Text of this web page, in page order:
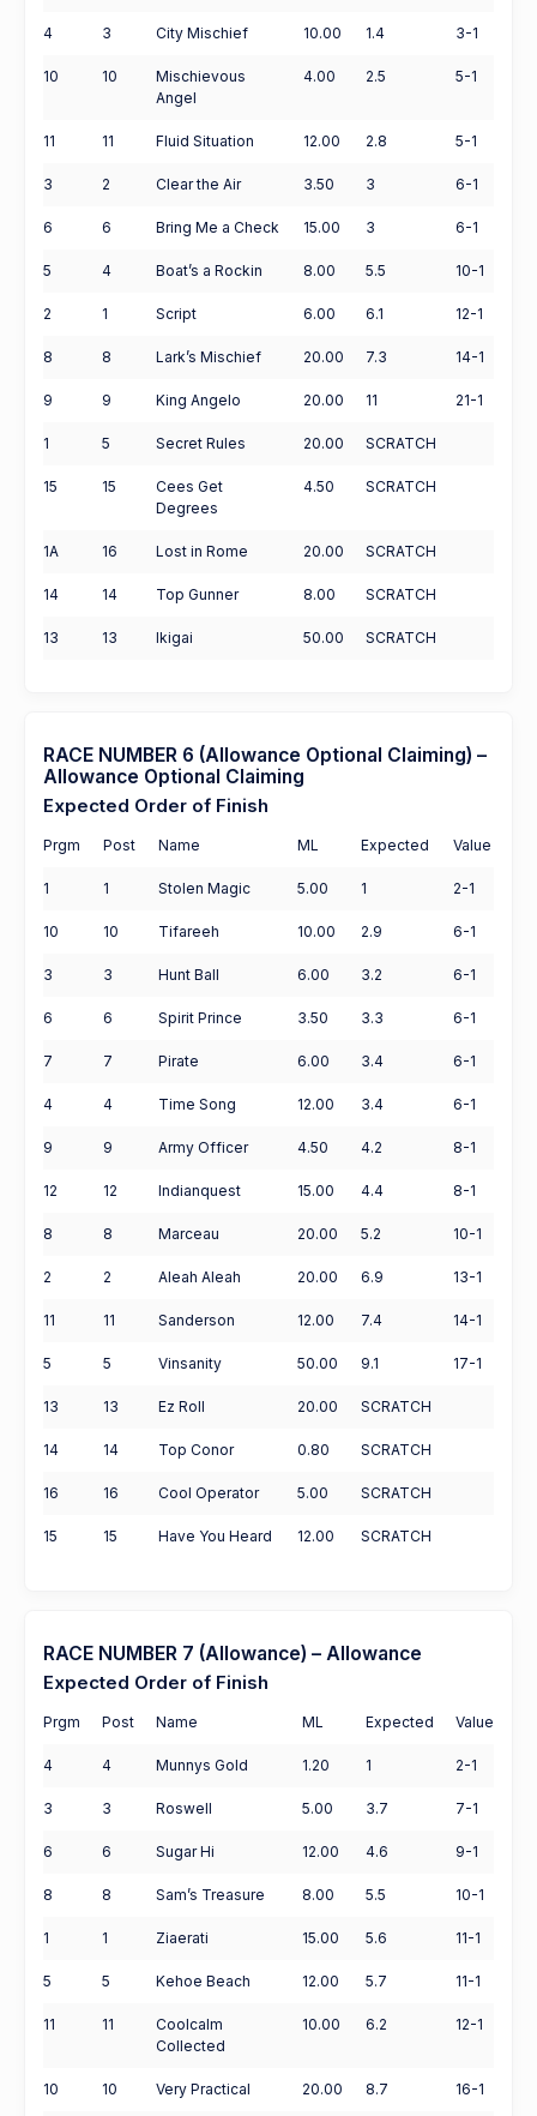
4 3 City Mischief 10.00 1.4 3-1
10 10
Mischievous
Angel
4.00 2.5 5-1
11 11 Fluid Situation 12.00 2.8 5-1
3 2 Clear the Air 3.50 3 6-1
6 6 Bring Me a Check 15.00 3 6-1
5 4 Boat’s a Rockin 8.00 5.5 10-1
2 1 Script 6.00 6.1 12-1
8 8 Lark’s Mischief 20.00 7.3 14-1
9 9 King Angelo 20.00 11 21-1
1 5 Secret Rules 20.00 SCRATCH
15 15
Cees Get
Degrees
4.50 SCRATCH
1A 16 Lost in Rome 20.00 SCRATCH
14 14 Top Gunner 8.00 SCRATCH
13 13 Ikigai 50.00 SCRATCH
RACE NUMBER 6 (Allowance Optional Claiming) –
Allowance Optional Claiming
Expected Order of Finish
Prgm Post Name ML Expected Value
1 1 Stolen Magic 5.00 1 2-1
10 10 Tifareeh 10.00 2.9 6-1
3 3 Hunt Ball 6.00 3.2 6-1
6 6 Spirit Prince 3.50 3.3 6-1
7 7 Pirate 6.00 3.4 6-1
4 4 Time Song 12.00 3.4 6-1
9 9 Army Officer 4.50 4.2 8-1
12 12 Indianquest 15.00 4.4 8-1
8 8 Marceau 20.00 5.2 10-1
2 2 Aleah Aleah 20.00 6.9 13-1
11 11 Sanderson 12.00 7.4 14-1
5 5 Vinsanity 50.00 9.1 17-1
13 13 Ez Roll 20.00 SCRATCH
14 14 Top Conor 0.80 SCRATCH
16 16 Cool Operator 5.00 SCRATCH
15 15 Have You Heard 12.00 SCRATCH
RACE NUMBER 7 (Allowance) – Allowance
Expected Order of Finish
Prgm Post Name ML Expected Value
4 4 Munnys Gold 1.20 1 2-1
3 3 Roswell 5.00 3.7 7-1
6 6 Sugar Hi 12.00 4.6 9-1
8 8 Sam’s Treasure 8.00 5.5 10-1
1 1 Ziaerati 15.00 5.6 11-1
5 5 Kehoe Beach 12.00 5.7 11-1
11 11
Coolcalm
Collected
10.00 6.2 12-1
10 10 Very Practical 20.00 8.7 16-1